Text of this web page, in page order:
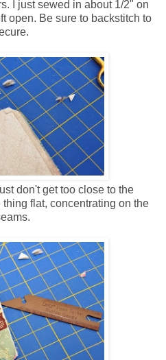
I just sewed in about 1/2" on
open. Be sure to backstitch to
don't get too close to the
flat, concentrating on the